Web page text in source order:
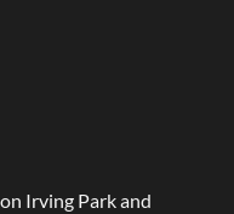
Irving Park and